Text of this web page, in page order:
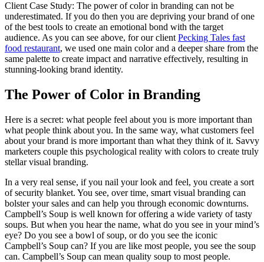
Client Case Study: The power of color in branding can not be
underestimated. If you do then you are depriving your brand of one
of the best tools to create an emotional bond with the target
audience. As you can see above, for our client Pecking Tales fast
food restaurant, we used one main color and a deeper share from the
same palette to create impact and narrative effectively, resulting in
stunning-looking brand identity.
The Power of Color in Branding
Here is a secret: what people feel about you is more important than
what people think about you. In the same way, what customers feel
about your brand is more important than what they think of it. Savvy
marketers couple this psychological reality with colors to create truly
stellar visual branding.
In a very real sense, if you nail your look and feel, you create a sort
of security blanket. You see, over time, smart visual branding can
bolster your sales and can help you through economic downturns.
Campbell’s Soup is well known for offering a wide variety of tasty
soups. But when you hear the name, what do you see in your mind’s
eye? Do you see a bowl of soup, or do you see the iconic
Campbell’s Soup can? If you are like most people, you see the soup
can. Campbell’s Soup can mean quality soup to most people.